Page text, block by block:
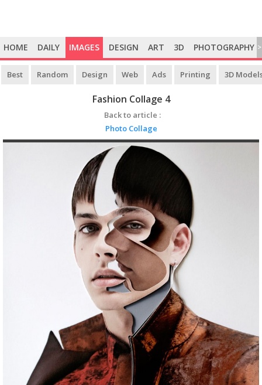
HOME DAILY IMAGES DESIGN ART 3D PHOTOGRAPHY >
Best Random Design Web Ads Printing 3D
Fashion Collage 4
Back to article :
Photo Collage